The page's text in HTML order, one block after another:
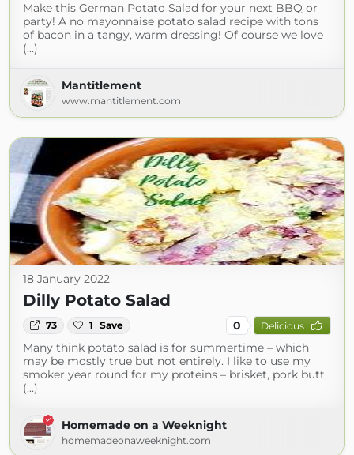
Make this German Potato Salad for your next BBQ or
party! A no mayonnaise potato salad recipe with tons
of bacon in a tangy, warm dressing! Of course we love
(...)
Mantitlement
www.mantitlement.com
18 January 2022
Dilly Potato Salad
73 1 Save 0 Delicious
Many think potato salad is for summertime – which
may be mostly true but not entirely. I like to use my
smoker year round for my proteins – brisket, pork butt,
(...)
Homemade on a Weeknight
homemadeonaweeknight.com